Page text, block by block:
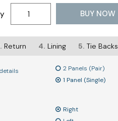
BUY NOW
Return 4. Lining 5. Tie Backs
2 Panels (Pair)
1 Panel (Single)
Right